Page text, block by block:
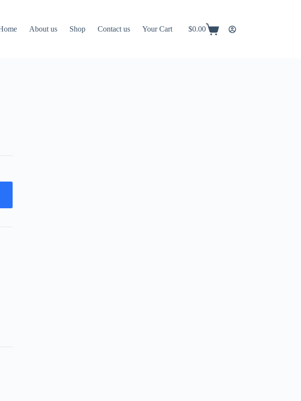
About us Shop Contact us Your Cart
Shopping
$0.00